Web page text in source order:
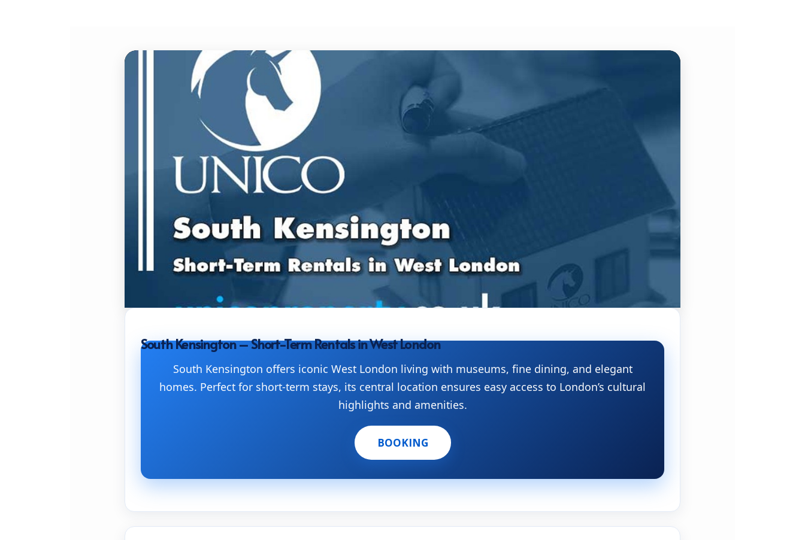
South Kensington – Short-Term Rentals in West London
South Kensington offers iconic West London living with museums, fine dining, and elegant
homes. Perfect for short-term stays, its central location ensures easy access to London’s cultural
highlights and amenities.
BOOKING